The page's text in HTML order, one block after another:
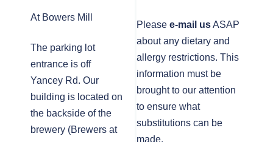
At Bowers Mill
The parking lot
entrance is off
Yancey Rd. Our
building is located on
the backside of the
brewery (Brewers at
Please e-mail usASAP
about any dietary and
allergy restrictions. This
information must be
brought to our attention
to ensure what
substitutions can be
made.